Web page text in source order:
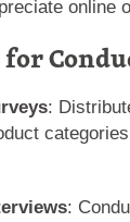
online
:
: